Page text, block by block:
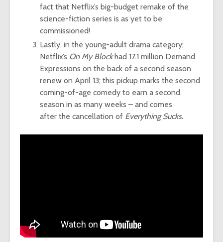
fact that Netflix’s big-budget remake of the
science-fiction series is as yet to be
commissioned!
Lastly, in the young-adult drama category;
Netflix’s On My Blockhad 17.1 million Demand
Expressions on the back of a second season
renew on April 13; this pickup marks the second
coming-of-age comedy to earn a second
season in as many weeks – and comes
after the cancellation of Everything Sucks.